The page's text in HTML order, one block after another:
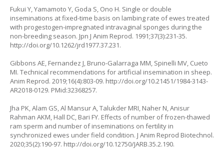
Fukui Y, Yamamoto Y, Goda S, Ono H. Single or double
inseminations at fixed-time basis on lambing rate of ewes treated
with progestogen-impregnated intravaginal sponges during the
non-breeding season. Jpn J Anim Reprod. 1991;37(3):231-35.
http://doi.org/10.1262/jrd1977.37.231.
Gibbons AE, Fernandez J, Bruno-Galarraga MM, Spinelli MV, Cueto
MI. Technical recommendations for artificial insemination in sheep.
Anim Reprod. 2019;16(4):803-09. http://doi.org/10.21451/1984-3143-
AR2018-0129. PMid:32368257.
Jha PK, Alam GS, Al Mansur A, Talukder MRI, Naher N, Anisur
Rahman AKM, Hall DC, Bari FY. Effects of number of frozen-thawed
ram sperm and number of inseminations on fertility in
synchronized ewes under field condition. J Anim Reprod Biotechnol.
2020;35(2):190-97. http://doi.org/10.12750/JARB.35.2.190.